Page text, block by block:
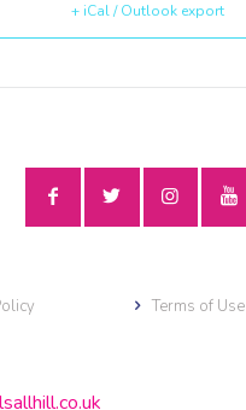
+ iCal / Outlook export
Terms of Use